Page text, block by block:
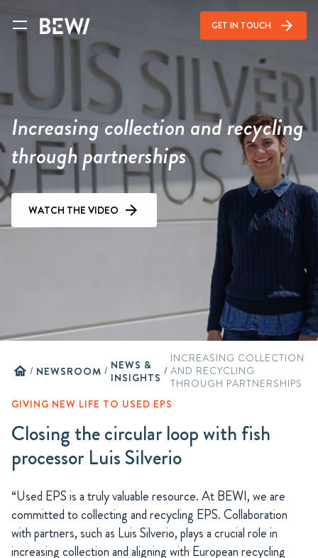
GET IN TOUCH arrow_forward
Increasing collection and recycling
through partnerships
WATCH THE VIDEO
home / NEWSROOM / NEWS &
INSIGHTS /
INCREASING COLLECTION
AND RECYCLING
THROUGH PARTNERSHIPS
GIVING NEW LIFE TO USED EPS
Closing the circular loop with fish
processor Luis Silverio
“Used EPS is a truly valuable resource. At BEWI, we are
committed to collecting and recycling EPS. Collaboration
with partners, such as Luis Silverio, plays a crucial role in
increasing collection and aligning with European recycling